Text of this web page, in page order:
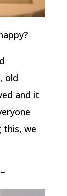
old
and it
this, we